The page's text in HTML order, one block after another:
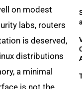
on modest
labs, routers
is deserved,
distributions
a minimal